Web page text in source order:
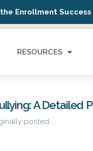
Enrollment
RESOURCES
A Detailed
posted...